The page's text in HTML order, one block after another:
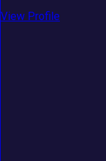
View Profile